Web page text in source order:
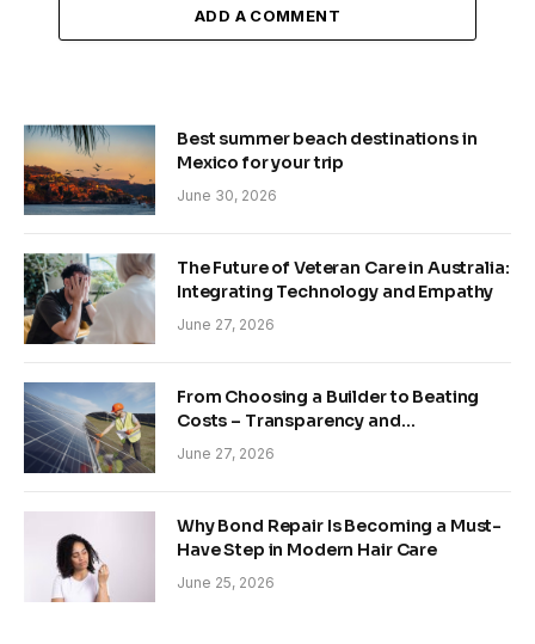
ADD A COMMENT
Best summer beach destinations in
Mexico for your trip
June 30, 2026
The Future of Veteran Care in Australia:
Integrating Technology and Empathy
June 27, 2026
From Choosing a Builder to Beating
Costs – Transparency and
Sustainability in Modern Construction
June 27, 2026
Why Bond Repair Is Becoming a Must-
Have Step in Modern Hair Care
June 25, 2026